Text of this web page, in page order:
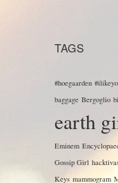
TAGS
#hoegaarden
baggage Bergoglio
earth
Eminem
Gossip Girl
Keys mammogram